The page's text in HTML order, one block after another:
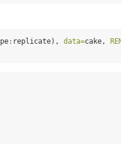
: replicate), data=cake,